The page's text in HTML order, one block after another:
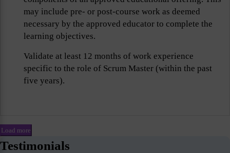
may include pre- or post-course work as deemed
necessary by the approved educator to complete the
learning objectives.
Validate at least 12 months of work experience
specific to the role of Scrum Master (within the past
five years).
Load more
Testimonials